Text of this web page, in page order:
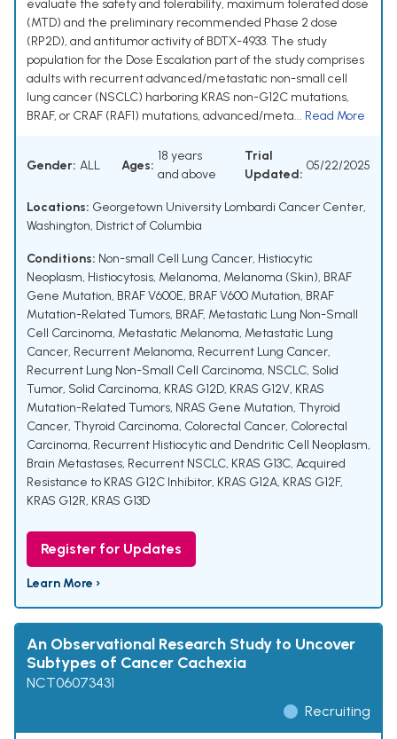
evaluate the safety and tolerability, maximum tolerated dose
(MTD) and the preliminary recommended Phase 2 dose
(RP2D), and antitumor activity of BDTX-4933. The study
population for the Dose Escalation part of the study comprises
adults with recurrent advanced/metastatic non-small cell
lung cancer (NSCLC) harboring KRAS non-G12C mutations,
BRAF, or CRAF (RAF1) mutations, advanced/meta... Read More
Gender: ALL Ages:
18 years
and above
Trial
Updated:
05/22/2025
Locations: Georgetown University Lombardi Cancer Center,
Washington, District of Columbia
Conditions: Non-small Cell Lung Cancer, Histiocytic
Neoplasm, Histiocytosis, Melanoma, Melanoma (Skin), BRAF
Gene Mutation, BRAF V600E, BRAF V600 Mutation, BRAF
Mutation-Related Tumors, BRAF, Metastatic Lung Non-Small
Cell Carcinoma, Metastatic Melanoma, Metastatic Lung
Cancer, Recurrent Melanoma, Recurrent Lung Cancer,
Recurrent Lung Non-Small Cell Carcinoma, NSCLC, Solid
Tumor, Solid Carcinoma, KRAS G12D, KRAS G12V, KRAS
Mutation-Related Tumors, NRAS Gene Mutation, Thyroid
Cancer, Thyroid Carcinoma, Colorectal Cancer, Colorectal
Carcinoma, Recurrent Histiocytic and Dendritic Cell Neoplasm,
Brain Metastases, Recurrent NSCLC, KRAS G13C, Acquired
Resistance to KRAS G12C Inhibitor, KRAS G12A, KRAS G12F,
KRAS G12R, KRAS G13D
Register for Updates
Learn More ›
An Observational Research Study to Uncover
Subtypes of Cancer Cachexia
NCT06073431
Recruiting